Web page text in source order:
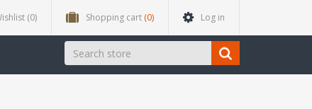
(0) Shopping cart (0) Log in